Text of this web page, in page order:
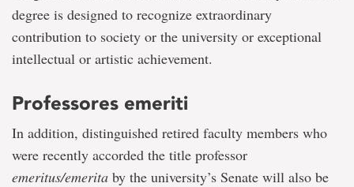
degree is designed to recognize extraordinary
contribution to society or the university or exceptional
intellectual or artistic achievement.
Professores emeriti
In addition, distinguished retired faculty members who
were recently accorded the title professor
emeritus/emerita by the university’s Senate will also be